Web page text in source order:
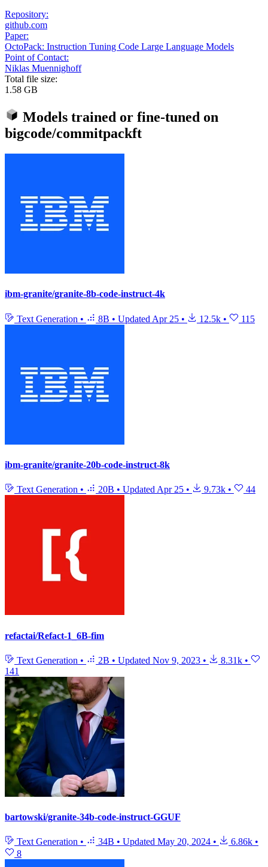
Repository:
github.com
Paper:
OctoPack: Instruction Tuning Code Large Language Models
Point of Contact:
Niklas Muennighoff
Total file size:
1.58 GB
Models trained or fine-tuned on
bigcode/commitpackft
ibm-granite/granite-8b-code-instruct-4k
Text Generation • 8B • Updated Apr 25 • 12.5k • 115
ibm-granite/granite-20b-code-instruct-8k
Text Generation • 20B • Updated Apr 25 • 9.73k • 44
refactai/Refact-1_6B-fim
Text Generation • 2B • Updated Nov 9, 2023 • 8.31k •
141
bartowski/granite-34b-code-instruct-GGUF
Text Generation • 34B • Updated May 20, 2024 • 6.86k •
8